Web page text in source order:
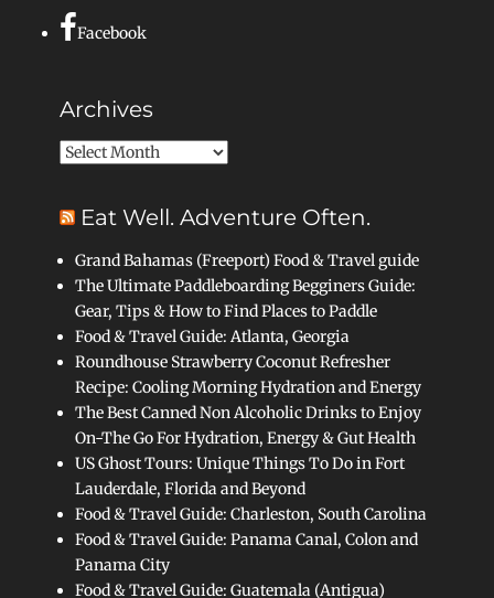
Facebook
Archives
Archives
Eat Well. Adventure Often.
Grand Bahamas (Freeport) Food & Travel guide
The Ultimate Paddleboarding Begginers Guide:
Gear, Tips & How to Find Places to Paddle
Food & Travel Guide: Atlanta, Georgia
Roundhouse Strawberry Coconut Refresher
Recipe: Cooling Morning Hydration and Energy
The Best Canned Non Alcoholic Drinks to Enjoy
On-The Go For Hydration, Energy & Gut Health
US Ghost Tours: Unique Things To Do in Fort
Lauderdale, Florida and Beyond
Food & Travel Guide: Charleston, South Carolina
Food & Travel Guide: Panama Canal, Colon and
Panama City
Food & Travel Guide: Guatemala (Antigua)